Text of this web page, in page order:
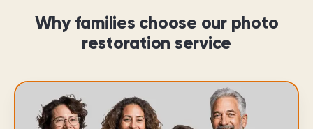
Why families choose our photo
restoration service